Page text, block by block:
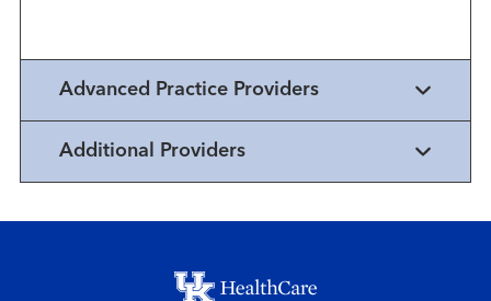
Advanced Practice Providers
Additional Providers
Footer menu